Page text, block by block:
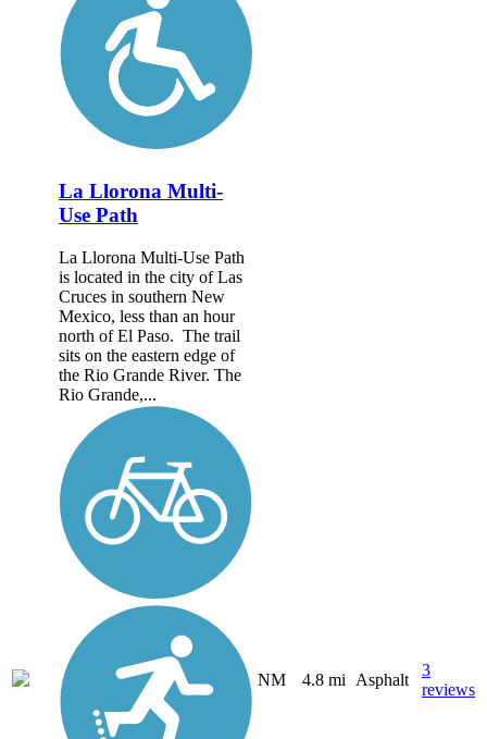
La Llorona Multi-
Use Path
La Llorona Multi-Use Path
is located in the city of Las
Cruces in southern New
Mexico, less than an hour
north of El Paso. The trail
sits on the eastern edge of
the Rio Grande River. The
Rio Grande,...
NM 4.8 mi Asphalt
3
reviews